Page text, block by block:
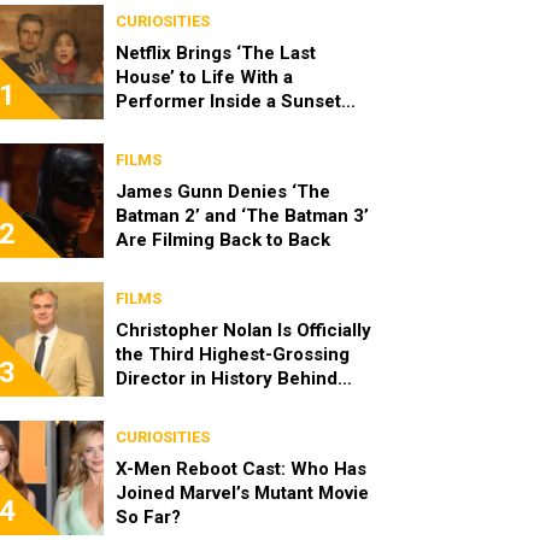
1
CURIOSITIES
Netflix Brings ‘The Last
House’ to Life With a
Performer Inside a Sunset
2
FILMS
James Gunn Denies ‘The
Batman 2’ and ‘The Batman 3’
Are Filming Back to Back
3
FILMS
Christopher Nolan Is Officially
the Third Highest-Grossing
Director in History Behind
Cameron
4
CURIOSITIES
X-Men Reboot Cast: Who Has
Joined Marvel’s Mutant Movie
So Far?